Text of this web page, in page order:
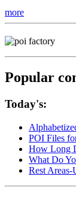
more
Popular
Today's:
POI Files
How Long
What Do
Rest